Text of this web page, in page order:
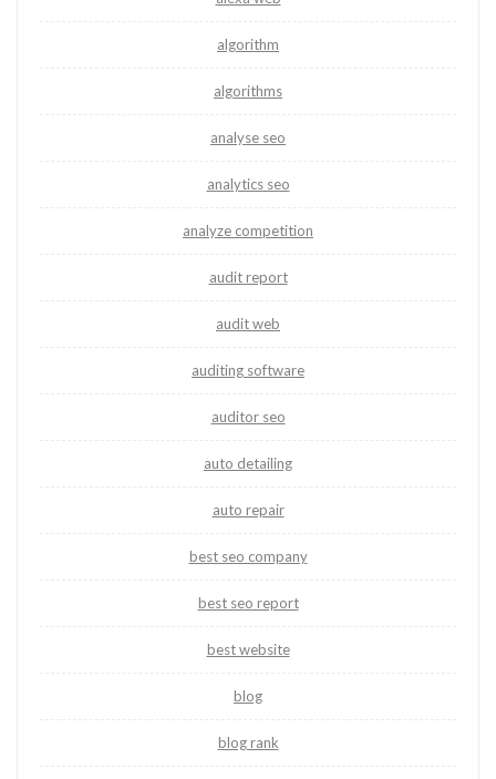
algorithm
algorithms
analyse seo
analytics seo
analyze competition
audit report
audit web
auditing software
auditor seo
auto detailing
auto repair
best seo company
best seo report
best website
blog
blog rank